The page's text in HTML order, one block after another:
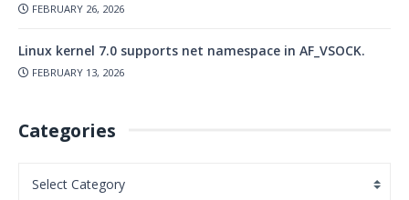
FEBRUARY 26, 2026
Linux kernel 7.0 supports net namespace in AF_VSOCK.
FEBRUARY 13, 2026
Categories